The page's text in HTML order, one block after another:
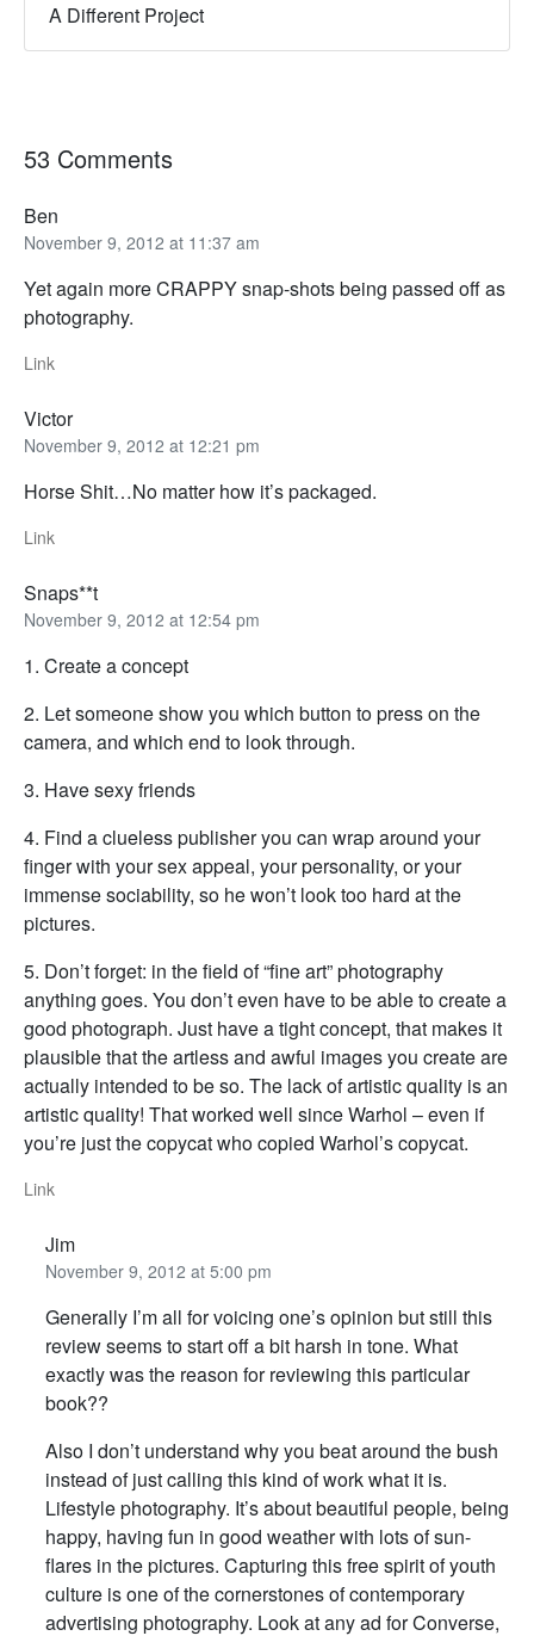
A Different Project
53 Comments
Ben
November 9, 2012 at 11:37 am
Yet again more CRAPPY snap-shots being passed off as
photography.
Link
Victor
November 9, 2012 at 12:21 pm
Horse Shit…No matter how it’s packaged.
Link
Snaps**t
November 9, 2012 at 12:54 pm
1. Create a concept
2. Let someone show you which button to press on the
camera, and which end to look through.
3. Have sexy friends
4. Find a clueless publisher you can wrap around your
finger with your sex appeal, your personality, or your
immense sociability, so he won’t look too hard at the
pictures.
5. Don’t forget: in the field of “fine art” photography
anything goes. You don’t even have to be able to create a
good photograph. Just have a tight concept, that makes it
plausible that the artless and awful images you create are
actually intended to be so. The lack of artistic quality is an
artistic quality! That worked well since Warhol – even if
you’re just the copycat who copied Warhol’s copycat.
Link
Jim
November 9, 2012 at 5:00 pm
Generally I’m all for voicing one’s opinion but still this
review seems to start off a bit harsh in tone. What
exactly was the reason for reviewing this particular
book??
Also I don’t understand why you beat around the bush
instead of just calling this kind of work what it is.
Lifestyle photography. It’s about beautiful people, being
happy, having fun in good weather with lots of sun-
flares in the pictures. Capturing this free spirit of youth
culture is one of the cornerstones of contemporary
advertising photography. Look at any ad for Converse,